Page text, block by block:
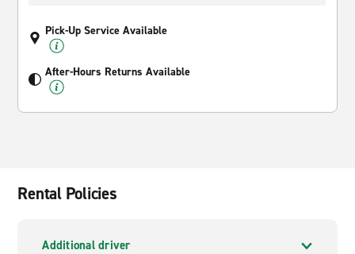
Pick-Up Service Available
After-Hours Returns Available
Rental Policies
Additional driver